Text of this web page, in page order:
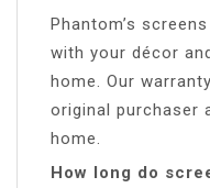
Phantom’s
with your décor
home. Our
original purchaser
home.
How long do